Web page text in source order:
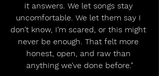
it answers. We let songs stay
uncomfortable. We let them say I
don’t know, I’m scared, or this might
never be enough. That felt more
honest, open, and raw than
anything we’ve done before."